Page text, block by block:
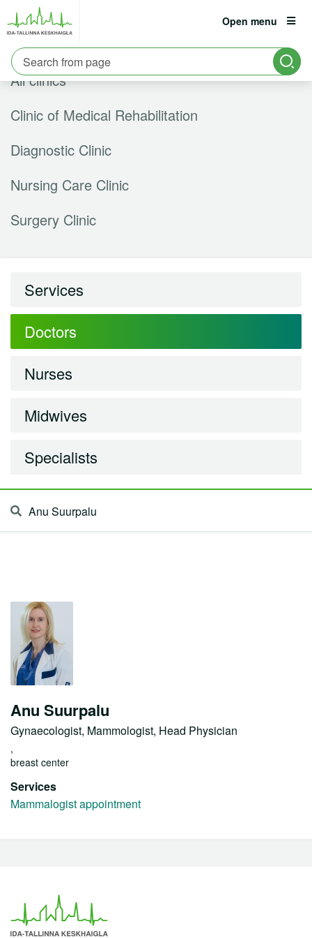
Open menu
est
Hospital
Contact
6661900
All clinics
Clinic of Medical Rehabilitation
Diagnostic Clinic
Nursing Care Clinic
Surgery Clinic
Services
Doctors
Nurses
Midwives
Specialists
Anu Suurpalu
Gynaecologist, Mammologist, Head Physician
,
breast center
Services
Mammalogist appointment